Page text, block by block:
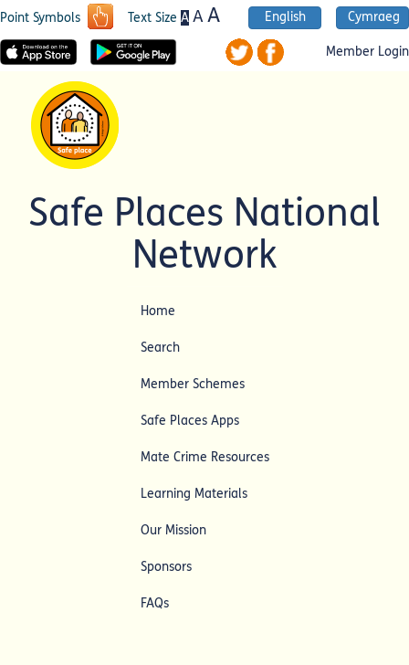
Point Symbols Text Size A AA English Cymraeg
Member Login
Safe Places National
Network
Home
Search
Member Schemes
Safe Places Apps
Mate Crime Resources
Learning Materials
Our Mission
Sponsors
FAQs